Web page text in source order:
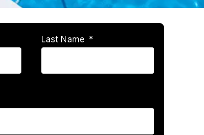
Last Name